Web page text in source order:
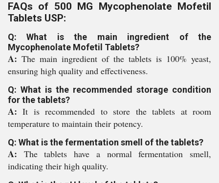
FAQs of 500 MG Mycophenolate Mofetil
Tablets USP:
Q: What is the main ingredient of the
Mycophenolate Mofetil Tablets?
A: The main ingredient of the tablets is 100% yeast,
ensuring high quality and effectiveness.
Q: What is the recommended storage condition
for the tablets?
A:It is recommended to store the tablets at room
temperature to maintain their potency.
Q: What is the fermentation smell of the tablets?
A: The tablets have a normal fermentation smell,
indicating their high quality.